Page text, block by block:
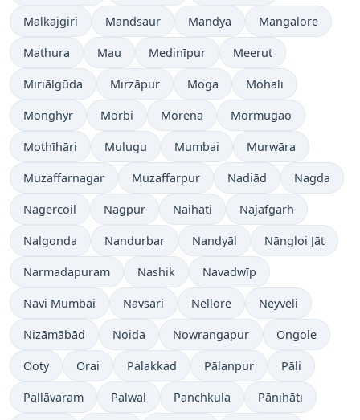
Malkajgiri Mandsaur Mandya Mangalore
Mathura Mau Medinīpur Meerut
Miriālgūda Mirzāpur Moga Mohali
Monghyr Morbi Morena Mormugao
Mothīhāri Mulugu Mumbai Murwāra
Muzaffarnagar Muzaffarpur Nadiād Nagda
Nāgercoil Nagpur Naihāti Najafgarh
Nalgonda Nandurbar Nandyāl Nāngloi Jāt
Narmadapuram Nashik Navadwīp
Navi Mumbai Navsari Nellore Neyveli
Nizāmābād Noida Nowrangapur Ongole
Ooty Orai Palakkad Pālanpur Pāli
Pallāvaram Palwal Panchkula Pānihāti